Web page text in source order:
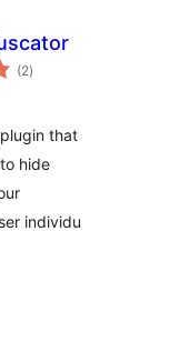
(2total
ratings
)
that
hide
individu